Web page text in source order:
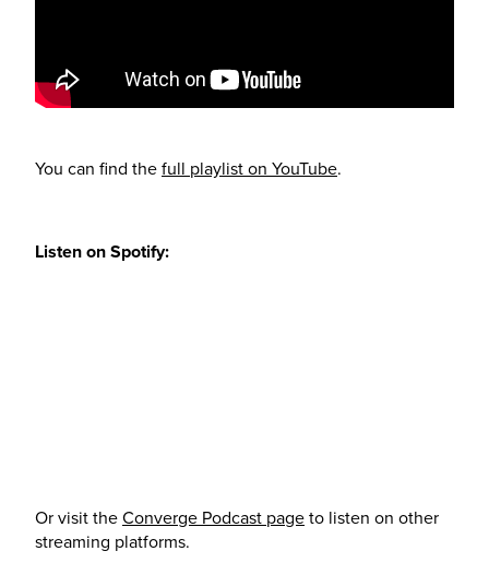
You can find thefull playlist on YouTube.
Listen on Spotify:
Or visit theConverge Podcast pageto listen on other
streaming platforms.